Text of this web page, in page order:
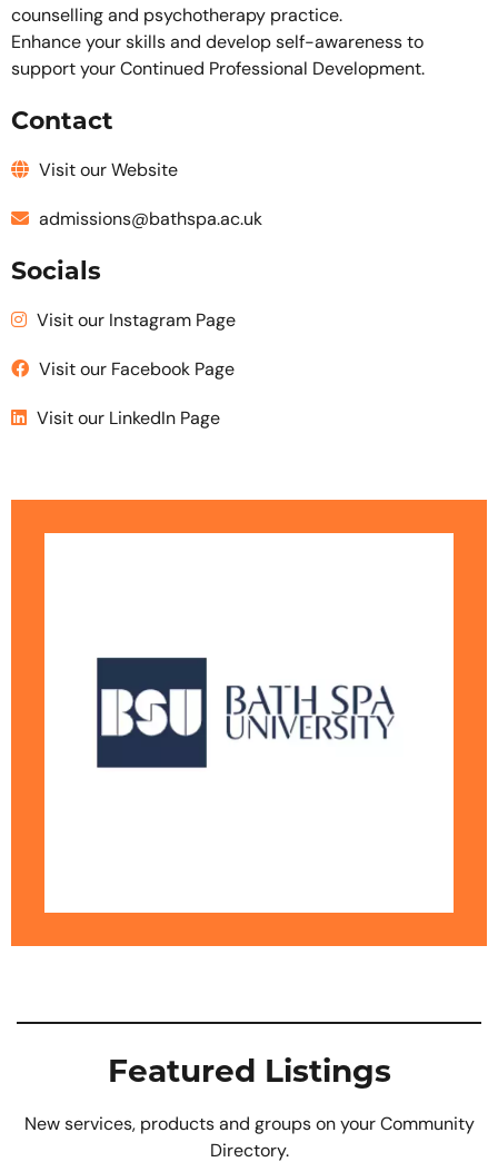
counselling and psychotherapy practice.
Enhance your skills and develop self-awareness to
support your Continued Professional Development.
Contact
Visit our Website
admissions@bathspa.ac.uk
Socials
Visit our Instagram Page
Visit our Facebook Page
Visit our LinkedIn Page
Featured Listings
New services, products and groups on your Community
Directory.